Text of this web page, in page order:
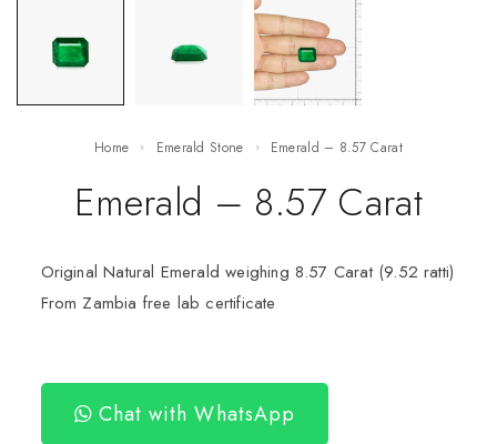
Home Emerald Stone Emerald – 8.57 Carat
Emerald – 8.57 Carat
Original Natural Emerald weighing 8.57 Carat (9.52 ratti)
From Zambia free lab certificate
Chat with WhatsApp